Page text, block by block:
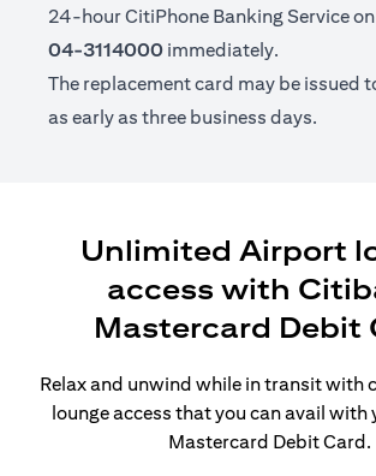
24-hour CitiPhone Banking Service on
04-3114000 immediately.
The replacement card may be issued
as early as three business days.
Unlimited Airport
access with
Mastercard Debit
Relax and unwind while in transit with
lounge access that you can avail
Mastercard Debit Card.